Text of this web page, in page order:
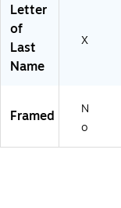
Letter
of
Last
Name
X
Framed
N
o